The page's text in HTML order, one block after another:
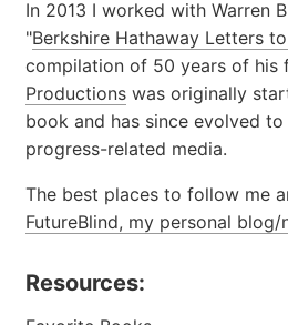
In 2013 I worked with Warren
"Berkshire Hathaway Letters
compilation of 50 years of his
Productions was originally
book and has since evolved
progress-related media.
The best places to follow me
FutureBlind, my personal blog/
Resources: